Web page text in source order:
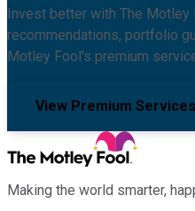
Invest better with The Motley
recommendations, portfolio
Motley Fool's premium
View Premium Services
Making the world smarter,